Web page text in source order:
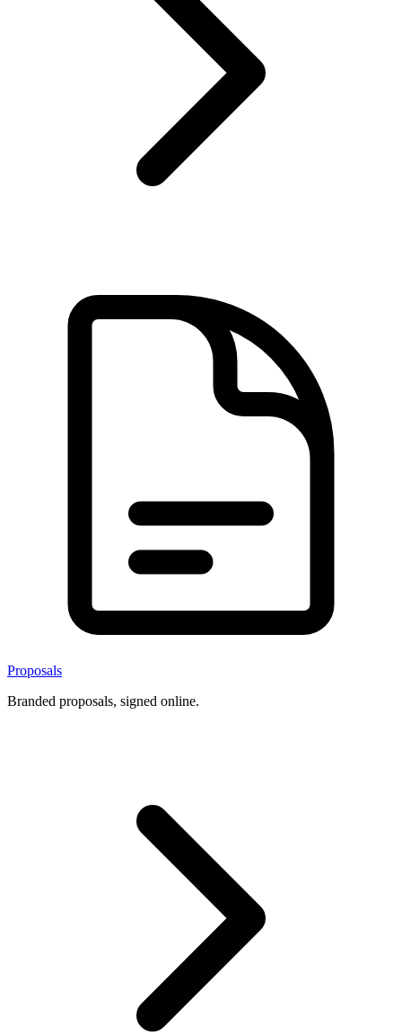
Proposals
Branded proposals, signed online.